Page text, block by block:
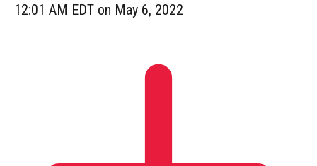
12:01 AM EDT on May 6, 2022